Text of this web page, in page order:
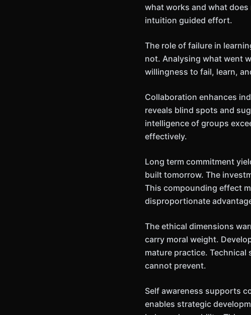
what works and what
intuition guided effort.
The role of failure in
not. Analysing what went
willingness to fail, learn,
Collaboration enhances
reveals blind spots and
intelligence of groups
effectively.
Long term commitment
built tomorrow. The
This compounding effect
disproportionate
The ethical dimensions
carry moral weight.
mature practice.
cannot prevent.
Self awareness supports
enables strategic